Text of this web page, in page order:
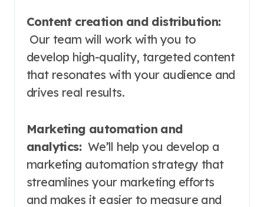
Content creation and distribution:
Our team will work with you to
develop high-quality, targeted content
that resonates with your audience and
drives real results.
Marketing automation and
analytics:We’ll help you develop a
marketing automation strategy that
streamlines your marketing efforts
and makes it easier to measure and